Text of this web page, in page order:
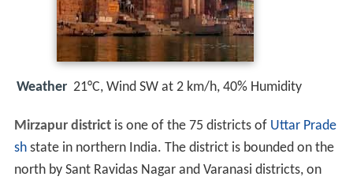
Weather 21°C, Wind SW at 2 km/h, 40% Humidity
Mirzapur districtis one of the 75 districts of Uttar Prade
shstate in northern India. The district is bounded on the
north by Sant Ravidas Nagar and Varanasi districts, on